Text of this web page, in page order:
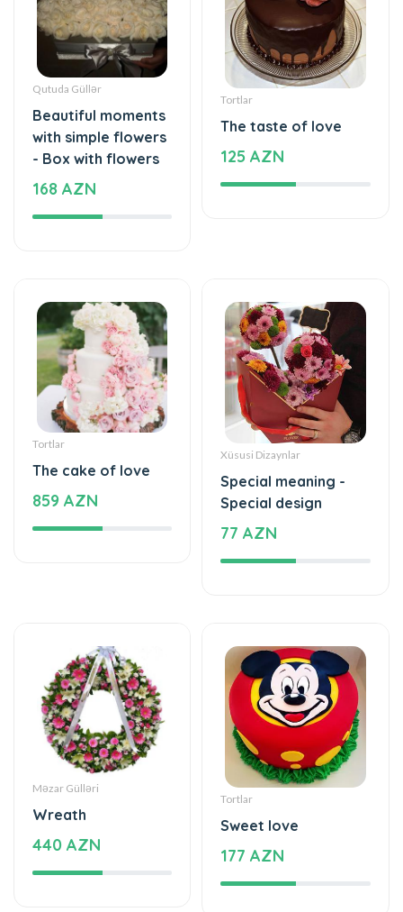
Qutuda Güllər
Beautiful moments
with simple flowers
- Box with flowers
168 AZN
Tortlar
The taste of love
125 AZN
Tortlar
The cake of love
859 AZN
Xüsusi Dizaynlar
Special meaning -
Special design
77 AZN
Məzar Gülləri
Wreath
440 AZN
Tortlar
Sweet love
177 AZN